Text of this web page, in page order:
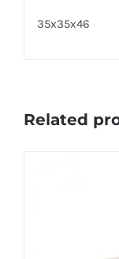
35x35x46
Related